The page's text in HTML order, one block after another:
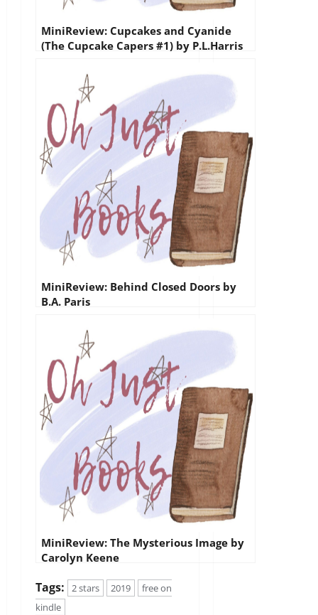
MiniReview: Cupcakes and Cyanide
(The Cupcake Capers #1) by P.L.Harris
MiniReview: Behind Closed Doors by
B.A. Paris
MiniReview: The Mysterious Image by
Carolyn Keene
Tags: 2 stars 2019
free on
kindle